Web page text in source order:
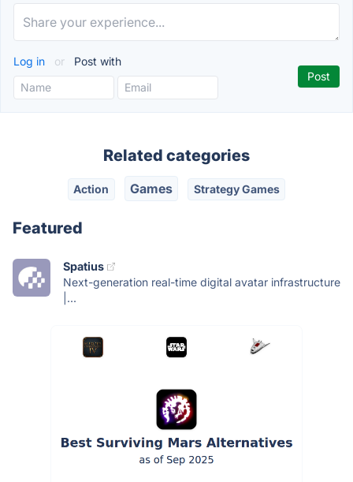
Log in or Post with
Related categories
Action Games Strategy Games
Featured
Spatius
Next-generation real-time digital avatar infrastructure
|...